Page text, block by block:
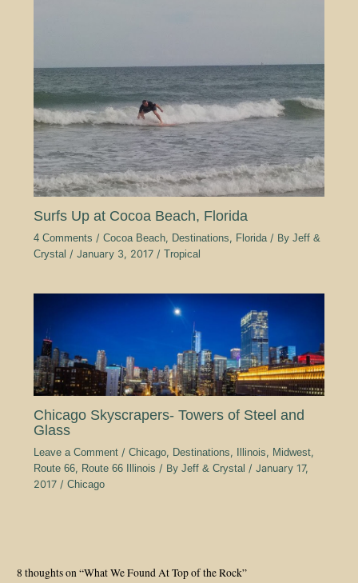
Surfs Up at Cocoa Beach, Florida
4 Comments / Cocoa Beach, Destinations, Florida/ By Jeff &
Crystal / January 3, 2017 / Tropical
Chicago Skyscrapers- Towers of Steel and
Glass
Leave a Comment / Chicago, Destinations, Illinois, Midwest,
Route 66, Route 66 Illinois / By Jeff & Crystal / January 17,
2017 / Chicago
8 thoughts on “What We Found At Top of the Rock”